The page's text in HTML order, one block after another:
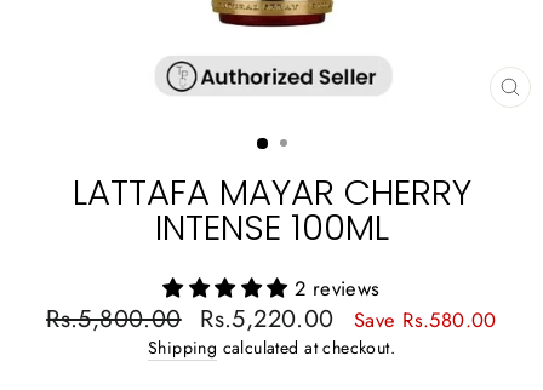
LATTAFA MAYAR CHERRY
INTENSE 100ML
2 reviews
Regular
Rs.5,800.00
Sale
price
Rs.5,220.00 Save Rs.580.00
Shipping calculated at checkout.